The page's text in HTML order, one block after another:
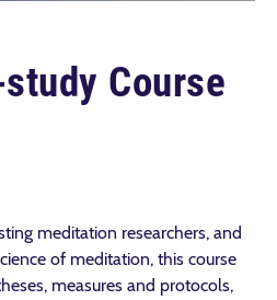
Course
meditation researchers, and
of meditation, this course
measures and protocols,